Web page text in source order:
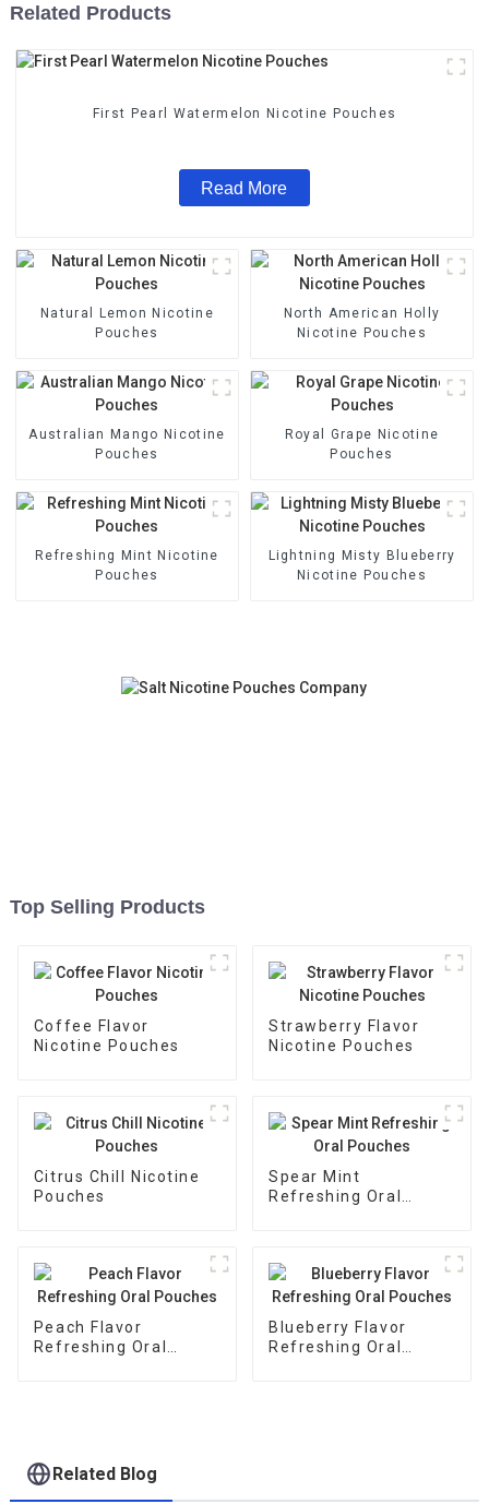
Related Products
First Pearl Watermelon Nicotine Pouches
Read More
Natural Lemon Nicotine
Pouches
North American Holly
Nicotine Pouches
Australian Mango Nicotine
Pouches
Royal Grape Nicotine
Pouches
Refreshing Mint Nicotine
Pouches
Lightning Misty Blueberry
Nicotine Pouches
Top Selling Products
Coffee Flavor
Nicotine Pouches
Strawberry Flavor
Nicotine Pouches
Citrus Chill Nicotine
Pouches
Spear Mint
Refreshing Oral
Peach Flavor
Refreshing Oral
Blueberry Flavor
Refreshing Oral
Related Blog